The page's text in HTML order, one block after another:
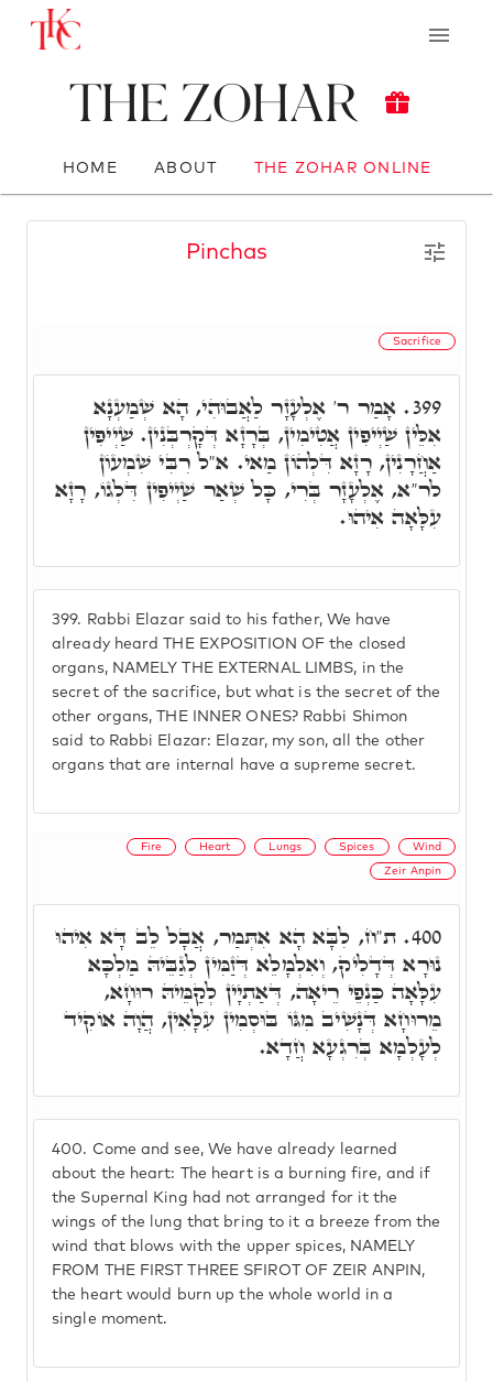
The Zohar
HOME ABOUT THE ZOHAR ONLINE
Pinchas
Sacrifice
399. Rabbi Elazar said to his father, We have
already heard THE EXPOSITION OF the closed
organs, NAMELY THE EXTERNAL LIMBS, in the
secret of the sacrifice, but what is the secret of the
other organs, THE INNER ONES? Rabbi Shimon
said to Rabbi Elazar: Elazar, my son, all the other
organs that are internal have a supreme secret.
399. אָמַר ר' אֶלְעָזָר לַאֲבוּהִי, הָא שְׁמַעְנָא
אִלֵּין שַׁיְיפִין אֲטִימִין, בְּרָזָא דְּקָרְבְּנִין. שַׁיְיפִין
אַחֲרָנִין, רָזָא דִּלְהוֹן מַאי. א"ל רִבִּי שִׁמְעוֹן
לר"א, אֶלְעָזָר בְּרִי, כָּל שְׁאַר שַׁיְיפִין דִּלְגוֹ, רָזָא
עִלָּאָה אִיהוּ.
Fire Heart Lungs Spices Wind
Zeir Anpin
400. Come and see, We have already learned
about the heart: The heart is a burning fire, and if
the Supernal King had not arranged for it the
wings of the lung that bring to it a breeze from the
wind that blows with the upper spices, NAMELY
FROM THE FIRST THREE SFIROT OF ZEIR ANPIN,
the heart would burn up the whole world in a
single moment.
400. ת"ח, לִבָּא הָא אִתְּמַר, אֲבָל לֵב דָּא אִיהוּ
נוּרָא דְּדָלִיק, וְאִלְמָלֵא דְּזַמִּין לְגַבֵּיהּ מַלְכָּא
עִלָּאָה כַּנְפֵי רֵיאָה, דְּאַתְיָין לְקַמֵּיהּ רוּחָא,
מֵרוּחָא דְּנָשִׁיב מִגּוֹ בּוּסְמִין עִלָּאִין, הֲוָה אוֹקִיד
לְעָלְמָא בְּרִגְעָא חֲדָא.